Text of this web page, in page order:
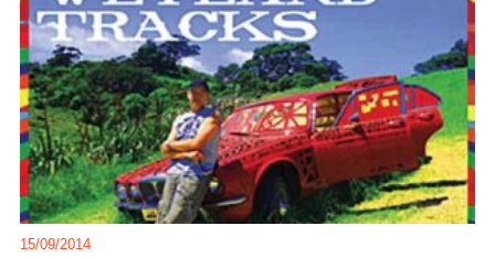
15/09/2014